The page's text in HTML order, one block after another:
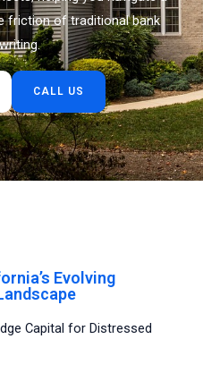
friction of traditional bank
CALL US
Evolving
Capital for Distressed